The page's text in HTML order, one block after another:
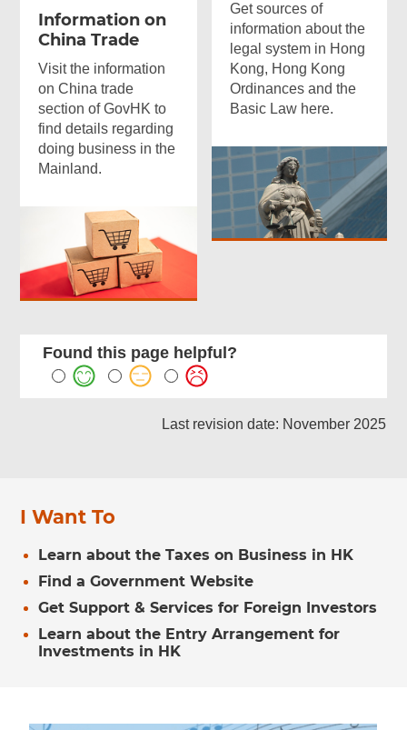
Get sources of
information about the
legal system in Hong
Kong, Hong Kong
Ordinances and the
Basic Law here.
Information on
China Trade
Visit the information
on China trade
section of GovHK to
find details regarding
doing business in the
Mainland.
Found this page helpful?
Last revision date: November 2025
I Want To
Learn about the Taxes on Business in HK
Find a Government Website
Get Support & Services for Foreign Investors
Learn about the Entry Arrangement for
Investments in HK